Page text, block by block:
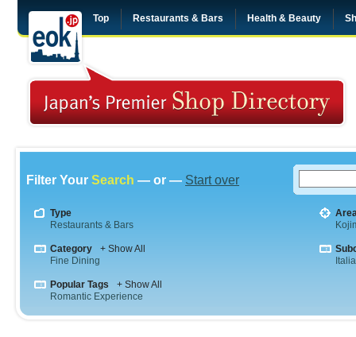
Top Restaurants & Bars Health & Beauty
Filter Your Search — or — Start over
Type
Restaurants & Bars
Category
+ Show All
Fine Dining
Popular Tags
+ Show All
Romantic Experience